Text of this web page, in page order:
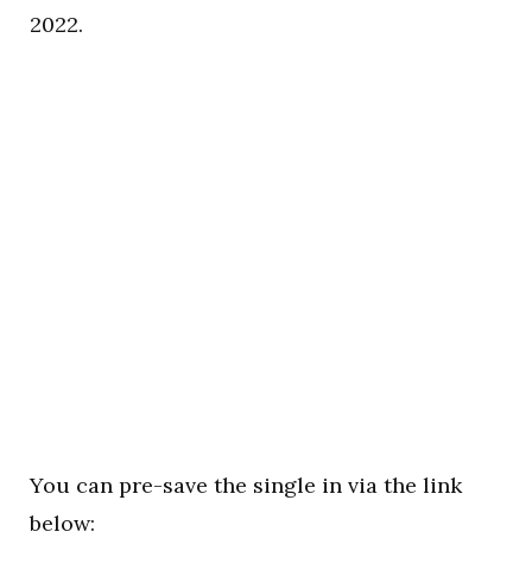
2022.
You can pre-save the single in via the link
below: